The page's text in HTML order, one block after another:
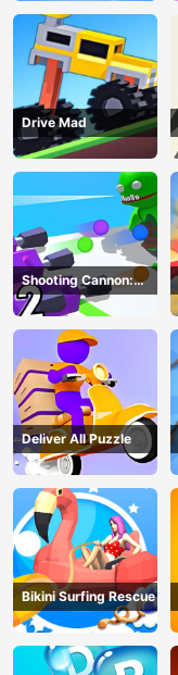
Drive Mad
Shooting Cannon:
Merge Defense
Deliver All Puzzle
Bikini Surfing Rescue